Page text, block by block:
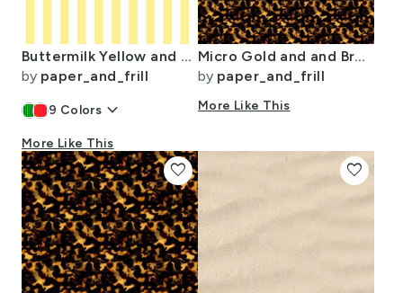
Buttermilk Yellow and White Wide Stripes
by paper_and_frill
9 Colors keyboard_arrow_down
More Like This
Micro Gold and and Brown Tortoisehell Seamless Repeat Pattern
by paper_and_frill
More Like This
favorite favorite